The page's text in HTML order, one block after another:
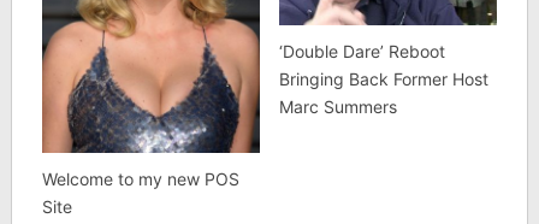
Welcome to my new POS
Site
‘Double Dare’ Reboot
Bringing Back Former Host
Marc Summers